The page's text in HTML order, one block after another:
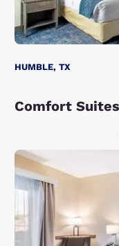
HUMBLE, TX
Comfort